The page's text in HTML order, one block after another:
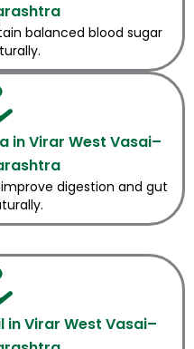
balanced blood sugar
in Virar West Vasai–
digestion and gut
in Virar West Vasai–